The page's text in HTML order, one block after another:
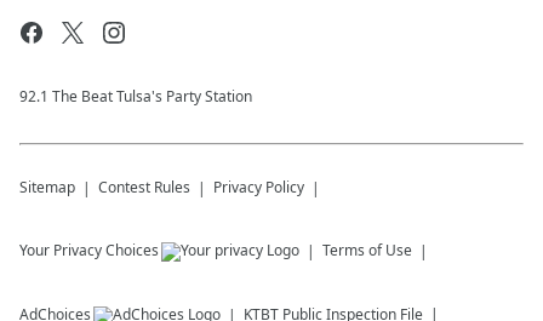
92.1 The Beat Tulsa's Party Station
Sitemap Contest Rules Privacy Policy
Your Privacy Choices Terms of Use
AdChoices KTBT Public Inspection File